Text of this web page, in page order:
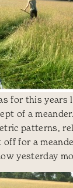
for this years
of a
patterns,
for a
yesterday